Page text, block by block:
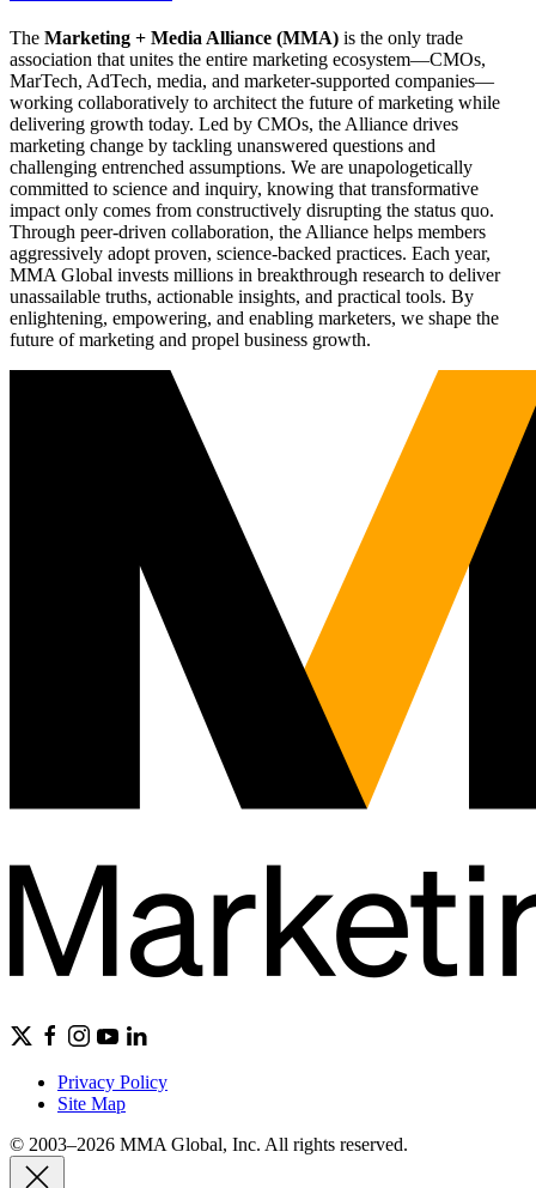
The Marketing + Media Alliance (MMA) is the only trade
association that unites the entire marketing ecosystem—CMOs,
MarTech, AdTech, media, and marketer-supported companies—
working collaboratively to architect the future of marketing while
delivering growth today. Led by CMOs, the Alliance drives
marketing change by tackling unanswered questions and
challenging entrenched assumptions. We are unapologetically
committed to science and inquiry, knowing that transformative
impact only comes from constructively disrupting the status quo.
Through peer-driven collaboration, the Alliance helps members
aggressively adopt proven, science-backed practices. Each year,
MMA Global invests millions in breakthrough research to deliver
unassailable truths, actionable insights, and practical tools. By
enlightening, empowering, and enabling marketers, we shape the
future of marketing and propel business growth.
Privacy Policy
Site Map
© 2003–2026 MMA Global, Inc. All rights reserved.